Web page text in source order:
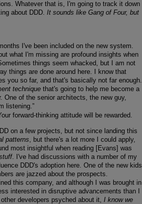
Whatever that is, I'm going to track it down
about DDD. It sounds like Gang of Four, but
I've been included on the new system.
what I'm missing are profound insights when
things seem whacked, but I am not
things are done around here. I know that
you so far, and that's basically not far enough.
techniquethat's going to help me become a
One of the senior architects, the new guy,
listening.”
forward-thinking attitude will be rewarded.
on a few projects, but not since landing this
patterns , but there's a lot more I could apply,
most insightful when reading [Evans] was
. I've had discussions with a number of my
DDD's adoption here. One of the new kids
are jazzed about the prospects.
this company, and although I was brought in
interested in disruptive advancements than I
developers psyched about it, I know we